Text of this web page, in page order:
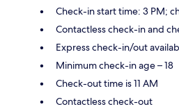
Check-in start time: 3 PM;
Contactless check-in and
Express check-in/out
Minimum check-in age – 18
Check-out time is 11 AM
Contactless check-out